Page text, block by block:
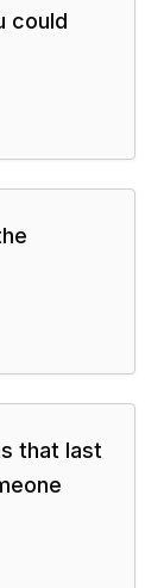
could
that last